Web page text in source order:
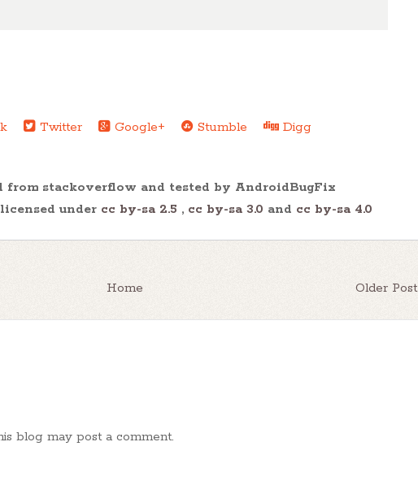
Twitter Google+ Stumble Digg
from stackoverflow and tested by AndroidBugFix
under cc by-sa 2.5 , cc by-sa 3.0 and cc by-sa 4.0
Older Post
Home
blog may post a comment.